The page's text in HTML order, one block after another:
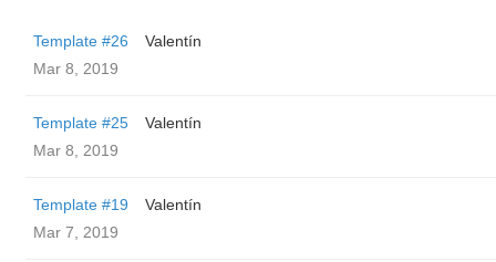
Template #26
Valentín
Mar 8, 2019
Template #25
Valentín
Mar 8, 2019
Template #19
Valentín
Mar 7, 2019